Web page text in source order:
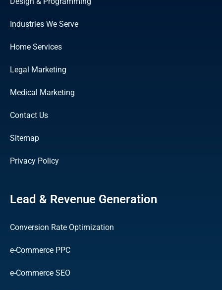
Industries We Serve
Home Services
Legal Marketing
Medical Marketing
Contact Us
Sitemap
Privacy Policy
Lead & Revenue Generation
Conversion Rate Optimization
e-Commerce PPC
e-Commerce SEO